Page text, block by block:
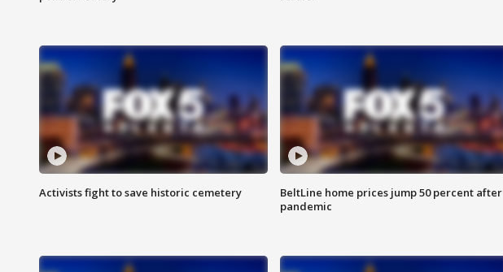
Activists fight to save historic cemetery
BeltLine home prices jump 50 percent after
pandemic